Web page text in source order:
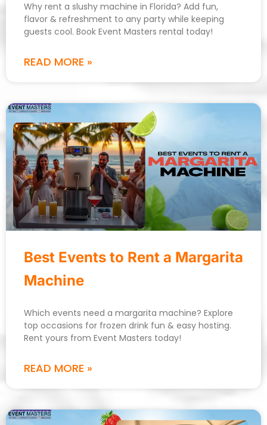
Why rent a slushy machine in Florida? Add fun,
flavor & refreshment to any party while keeping
guests cool. Book Event Masters rental today!
READ MORE »
Best Events to Rent a Margarita
Machine
Which events need a margarita machine? Explore
top occasions for frozen drink fun & easy hosting.
Rent yours from Event Masters today!
READ MORE »